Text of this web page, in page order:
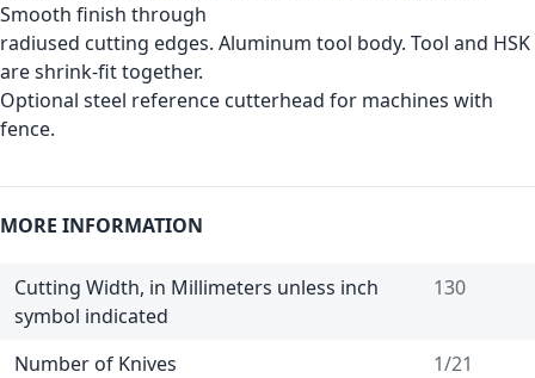
Smooth finish through
radiused cutting edges. Aluminum tool body. Tool and HSK
are shrink-fit together.
Optional steel reference cutterhead for machines with
fence.
MORE INFORMATION
Cutting Width, in Millimeters unless inch
symbol indicated
130
Number of Knives
1/21